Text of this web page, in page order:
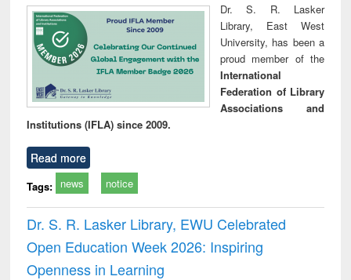
Dr. S. R. Lasker
Library, East West
University, has been a
proud member of the
International
Federation of Library
Associations and
Institutions (IFLA) since 2009.
Read more
Tags: news notice
Dr. S. R. Lasker Library, EWU Celebrated
Open Education Week 2026: Inspiring
Openness in Learning